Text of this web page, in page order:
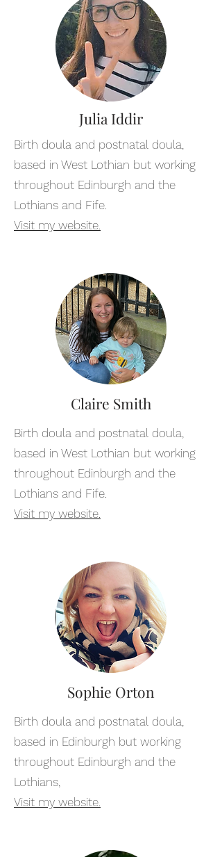
Julia Iddir
Birth doula and postnatal doula,
based in West Lothian but working
throughout Edinburgh and the
Lothians and Fife.
Visit my website.
Claire Smith
Birth doula and postnatal doula,
based in West Lothian but working
throughout Edinburgh and the
Lothians and Fife.
Visit my website.
Sophie Orton
Birth doula and postnatal doula,
based in Edinburgh but working
throughout Edinburgh and the
Lothians,
Visit my website.